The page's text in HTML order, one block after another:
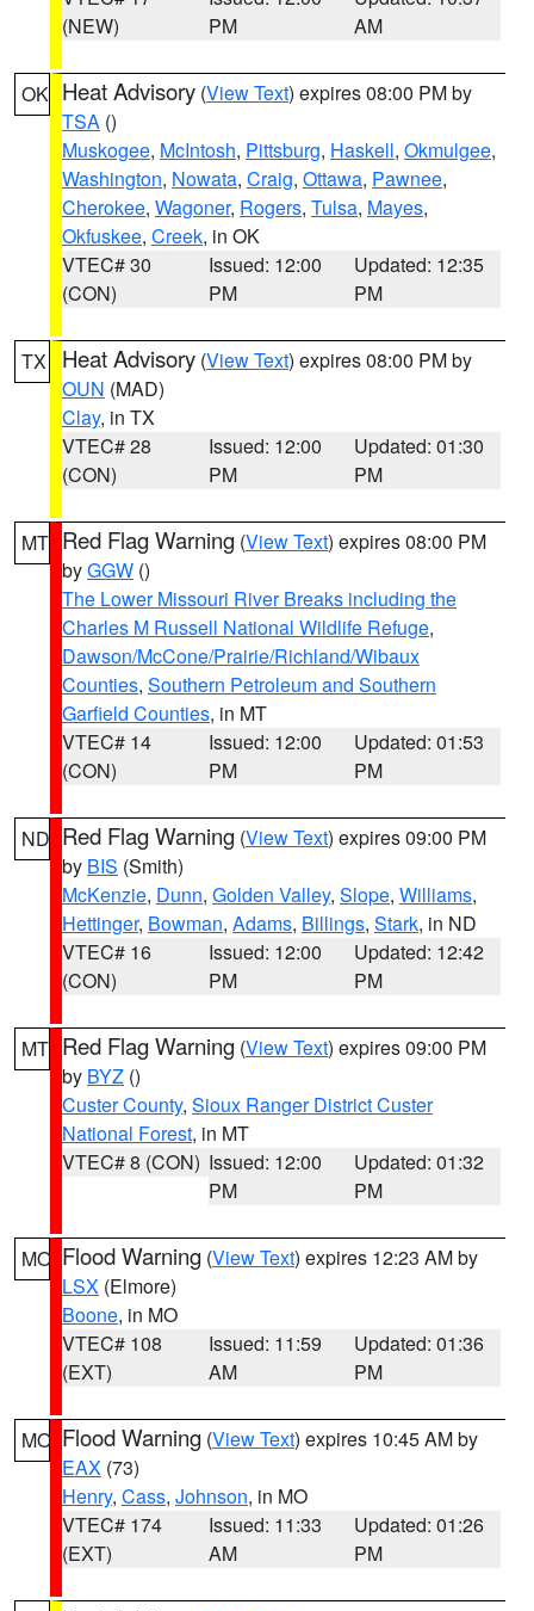
(NEW)
PM
AM
OK Heat Advisory (View Text) expires 08:00 PM by
TSA ()
Muskogee, McIntosh, Pittsburg, Haskell, Okmulgee,
Washington, Nowata, Craig, Ottawa, Pawnee,
Cherokee, Wagoner, Rogers, Tulsa, Mayes,
Okfuskee, Creek, in OK
VTEC# 30
(CON)
Issued: 12:00
PM
Updated: 12:35
PM
TX Heat Advisory (View Text) expires 08:00 PM by
OUN (MAD)
Clay, in TX
VTEC# 28
(CON)
Issued: 12:00
PM
Updated: 01:30
PM
MT Red Flag Warning (View Text) expires 08:00 PM
byGGW ()
The Lower Missouri River Breaks including the
Charles M Russell National Wildlife Refuge,
Dawson/McCone/Prairie/Richland/Wibaux
Counties, Southern Petroleum and Southern
Garfield Counties, in MT
VTEC# 14
(CON)
Issued: 12:00
PM
Updated: 01:53
PM
ND Red Flag Warning (View Text) expires 09:00 PM
by BIS (Smith)
McKenzie, Dunn, Golden Valley, Slope, Williams,
Hettinger, Bowman, Adams, Billings, Stark, in ND
VTEC# 16
(CON)
Issued: 12:00
PM
Updated: 12:42
PM
MT Red Flag Warning (View Text) expires 09:00 PM
by BYZ ()
Custer County, Sioux Ranger District Custer
National Forest, in MT
VTEC# 8 (CON) Issued: 12:00
PM
Updated: 01:32
PM
MO Flood Warning (View Text) expires 12:23 AM by
LSX (Elmore)
Boone, in MO
VTEC# 108
(EXT)
Issued: 11:59
AM
Updated: 01:36
PM
MO Flood Warning (View Text) expires 10:45 AM by
EAX (73)
Henry, Cass, Johnson, in MO
VTEC# 174
(EXT)
Issued: 11:33
AM
Updated: 01:26
PM